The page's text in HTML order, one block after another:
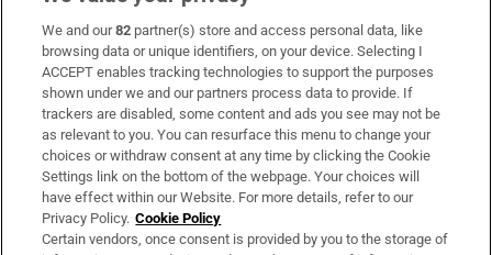
Subscribe
Support
About Us
Irish Times Products & Services
OUR PARTNERS:
We and our82 partner(s) store and access personal data, like
browsing data or unique identifiers, on your device. Selecting I
ACCEPT enables tracking technologies to support the purposes
shown under we and our partners process data to provide. If
trackers are disabled, some content and ads you see may not be
as relevant to you. You can resurface this menu to change your
choices or withdraw consent at any time by clicking the Cookie
Settings link on the bottom of the webpage. Your choices will
have effect within our Website. For more details, refer to our
Privacy Policy. Cookie Policy
Certain vendors, once consent is provided by you to the storage of